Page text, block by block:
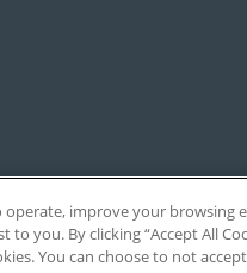
improve your browsing
you. By clicking “Accept All
You can choose to not